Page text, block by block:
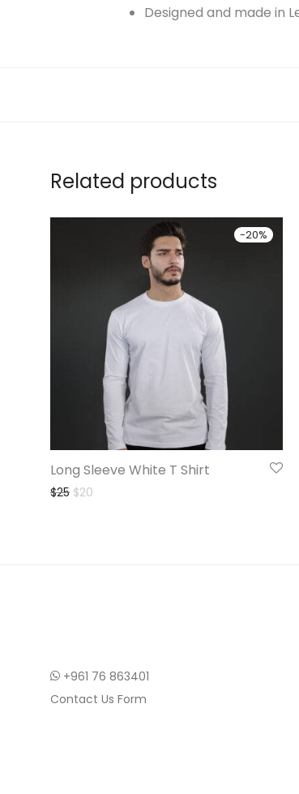
Designed and made in
Related products
-20%
Long Sleeve White T Shirt
$25 Original price was: $25.
$20
+961 76 863401
Contact Us Form